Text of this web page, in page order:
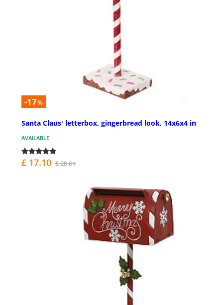
-17%
Santa Claus' letterbox, gingerbread look, 14x6x4 in
AVAILABLE
£ 17.10 £ 20.61